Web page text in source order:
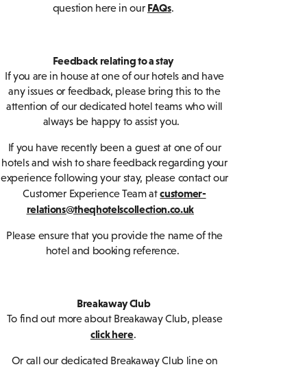
question here in our FAQs.
Feedback relating to a stay
If you are in house at one of our hotels and have
any issues or feedback, please bring this to the
attention of our dedicated hotel teams who will
always be happy to assist you.
If you have recently been a guest at one of our
hotels and wish to share feedback regarding your
experience following your stay, please contact our
Customer Experience Team atcustomer-
relations@theqhotelscollection.co.uk
Please ensure that you provide the name of the
hotel and booking reference.
Breakaway Club
To find out more about Breakaway Club, please
click here.
Or call our dedicated Breakaway Club line on